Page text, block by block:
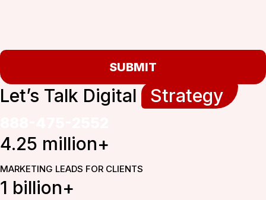
SUBMIT
Let’s Talk Digital Strategy
4.25 million+
MARKETING LEADS FOR CLIENTS
1 billion+